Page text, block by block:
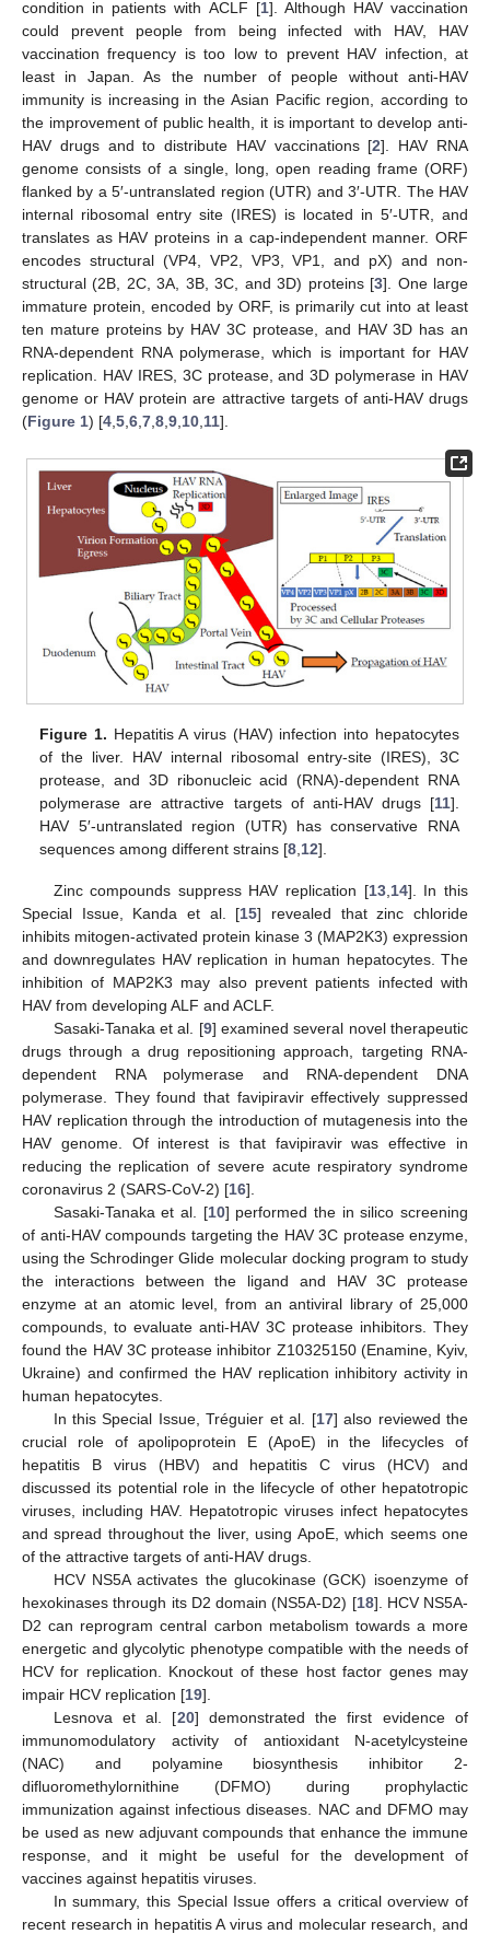
condition in patients with ACLF [1]. Although HAV vaccination
could prevent people from being infected with HAV, HAV
vaccination frequency is too low to prevent HAV infection, at
least in Japan. As the number of people without anti-HAV
immunity is increasing in the Asian Pacific region, according to
the improvement of public health, it is important to develop anti-
HAV drugs and to distribute HAV vaccinations [2]. HAV RNA
genome consists of a single, long, open reading frame (ORF)
flanked by a 5′-untranslated region (UTR) and 3′-UTR. The HAV
internal ribosomal entry site (IRES) is located in 5′-UTR, and
translates as HAV proteins in a cap-independent manner. ORF
encodes structural (VP4, VP2, VP3, VP1, and pX) and non-
structural (2B, 2C, 3A, 3B, 3C, and 3D) proteins [3]. One large
immature protein, encoded by ORF, is primarily cut into at least
ten mature proteins by HAV 3C protease, and HAV 3D has an
RNA-dependent RNA polymerase, which is important for HAV
replication. HAV IRES, 3C protease, and 3D polymerase in HAV
genome or HAV protein are attractive targets of anti-HAV drugs
(Figure 1) [4,5,6,7,8,9,10,11].
Figure 1. Hepatitis A virus (HAV) infection into hepatocytes
of the liver. HAV internal ribosomal entry-site (IRES), 3C
protease, and 3D ribonucleic acid (RNA)-dependent RNA
polymerase are attractive targets of anti-HAV drugs [11].
HAV 5′-untranslated region (UTR) has conservative RNA
sequences among different strains [8 12].
Zinc compounds suppress HAV replication [13, 14]. In this
Special Issue, Kanda et al. [15] revealed that zinc chloride
inhibits mitogen-activated protein kinase 3 (MAP2K3) expression
and downregulates HAV replication in human hepatocytes. The
inhibition of MAP2K3 may also prevent patients infected with
HAV from developing ALF and ACLF.
Sasaki-Tanaka et al. [9] examined several novel therapeutic
drugs through a drug repositioning approach, targeting RNA-
dependent RNA polymerase and RNA-dependent DNA
polymerase. They found that favipiravir effectively suppressed
HAV replication through the introduction of mutagenesis into the
HAV genome. Of interest is that favipiravir was effective in
reducing the replication of severe acute respiratory syndrome
coronavirus 2 (SARS-CoV-2) [16].
Sasaki-Tanaka et al. [10] performed the in silico screening
of anti-HAV compounds targeting the HAV 3C protease enzyme,
using the Schrodinger Glide molecular docking program to study
the interactions between the ligand and HAV 3C protease
enzyme at an atomic level, from an antiviral library of 25,000
compounds, to evaluate anti-HAV 3C protease inhibitors. They
found the HAV 3C protease inhibitor Z10325150 (Enamine, Kyiv,
Ukraine) and confirmed the HAV replication inhibitory activity in
human hepatocytes.
In this Special Issue, Tréguier et al. [17] also reviewed the
crucial role of apolipoprotein E (ApoE) in the lifecycles of
hepatitis B virus (HBV) and hepatitis C virus (HCV) and
discussed its potential role in the lifecycle of other hepatotropic
viruses, including HAV. Hepatotropic viruses infect hepatocytes
and spread throughout the liver, using ApoE, which seems one
of the attractive targets of anti-HAV drugs.
HCV NS5A activates the glucokinase (GCK) isoenzyme of
hexokinases through its D2 domain (NS5A-D2) [18]. HCV NS5A-
D2 can reprogram central carbon metabolism towards a more
energetic and glycolytic phenotype compatible with the needs of
HCV for replication. Knockout of these host factor genes may
impair HCV replication [19].
Lesnova et al. [20] demonstrated the first evidence of
immunomodulatory activity of antioxidant N-acetylcysteine
(NAC) and polyamine biosynthesis inhibitor 2-
difluoromethylornithine (DFMO) during prophylactic
immunization against infectious diseases. NAC and DFMO may
be used as new adjuvant compounds that enhance the immune
response, and it might be useful for the development of
vaccines against hepatitis viruses.
In summary, this Special Issue offers a critical overview of
recent research in hepatitis A virus and molecular research, and